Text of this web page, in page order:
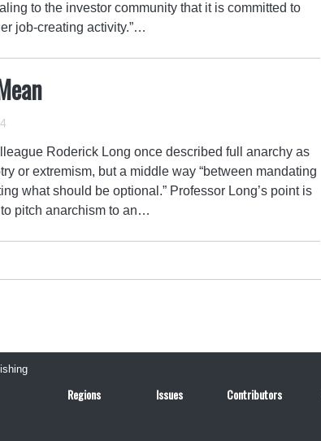
to the investor community that it is committed to
job-creating activity.”…
Roderick Long once described full anarchy as
or extremism, but a middle way “between mandating
what should be optional.” Professor Long’s point is
pitch anarchism to an…
Regions Issues Contributors